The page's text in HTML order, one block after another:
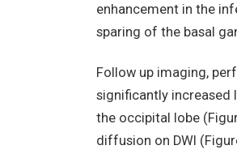
enhancement in the
sparing of the basal
Follow up imaging,
significantly increased
the occipital lobe
diffusion on DWI